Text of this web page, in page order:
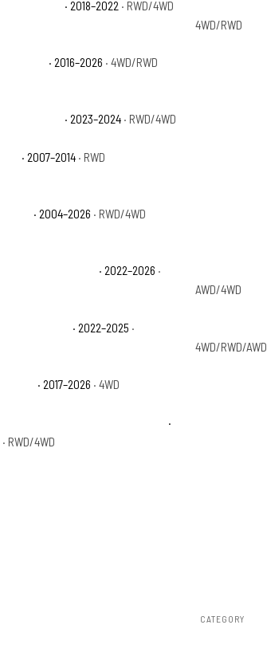
· 2018–2022 · RWD/4WD
4WD/RWD
· 2016–2026 · 4WD/RWD
· 2023–2024 · RWD/4WD
· 2007–2014 · RWD
· 2004–2026 · RWD/4WD
· 2022–2026 ·
AWD/4WD
· 2022–2025 ·
4WD/RWD/AWD
· 2017–2026 · 4WD
·
· RWD/4WD
CATEGORY